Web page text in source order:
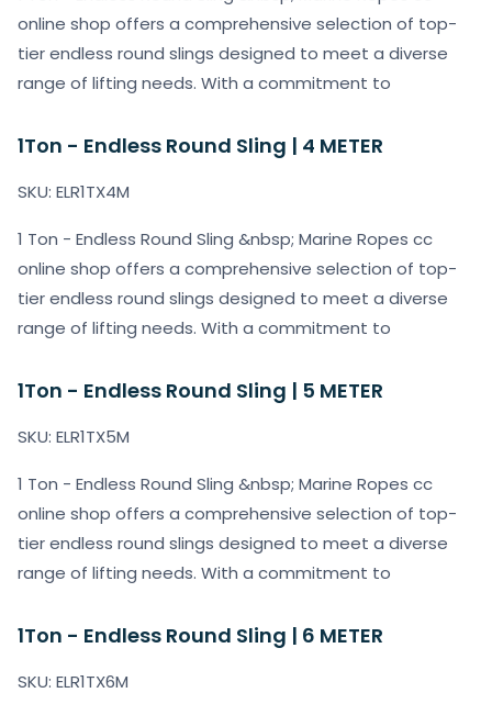
online shop offers a comprehensive selection of top-
tier endless round slings designed to meet a diverse
range of lifting needs. With a commitment to
1Ton - Endless Round Sling | 4 METER
SKU: ELR1TX4M
1 Ton - Endless Round Sling &nbsp; Marine Ropes cc
online shop offers a comprehensive selection of top-
tier endless round slings designed to meet a diverse
range of lifting needs. With a commitment to
1Ton - Endless Round Sling | 5 METER
SKU: ELR1TX5M
1 Ton - Endless Round Sling &nbsp; Marine Ropes cc
online shop offers a comprehensive selection of top-
tier endless round slings designed to meet a diverse
range of lifting needs. With a commitment to
1Ton - Endless Round Sling | 6 METER
SKU: ELR1TX6M